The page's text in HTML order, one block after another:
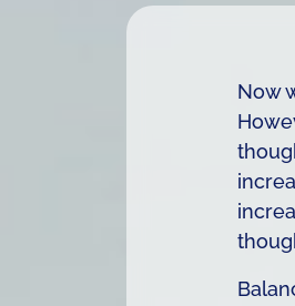
Now